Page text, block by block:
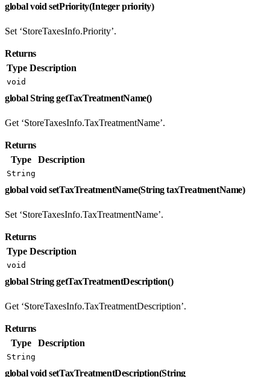
global void setPriority(Integer priority)
Set ‘StoreTaxesInfo.Priority’.
Returns
Type Description
void
global String getTaxTreatmentName()
Get ‘StoreTaxesInfo.TaxTreatmentName’.
Returns
Type
Description
String
global void setTaxTreatmentName(String taxTreatmentName)
Set ‘StoreTaxesInfo.TaxTreatmentName’.
Returns
Type Description
void
global String getTaxTreatmentDescription()
Get ‘StoreTaxesInfo.TaxTreatmentDescription’.
Returns
Type
Description
String
global void setTaxTreatmentDescription(String